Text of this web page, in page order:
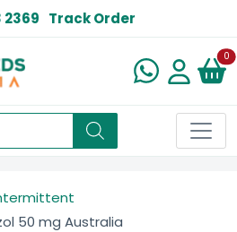
2369 Track Order
0
50 mg Australia